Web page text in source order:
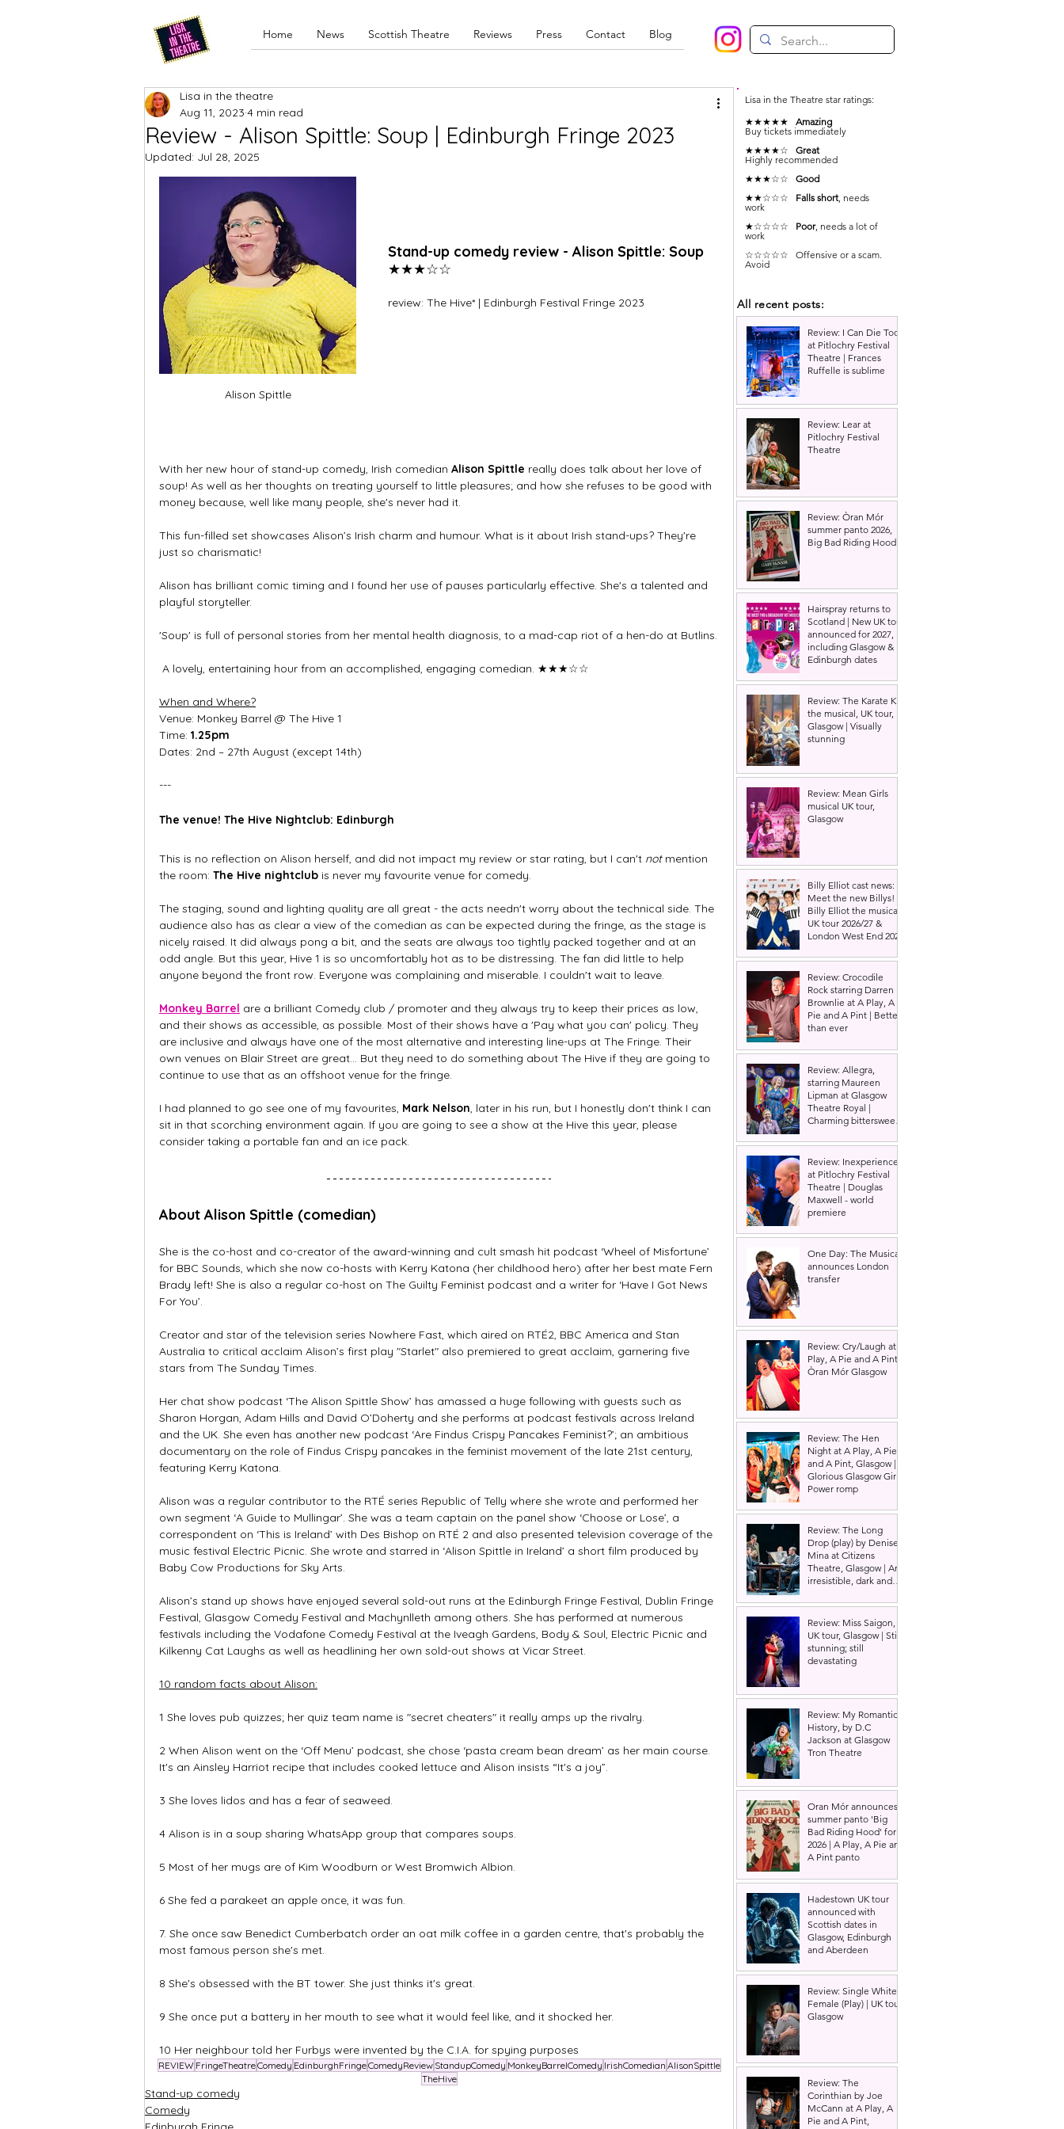
Home News Scottish Theatre Reviews Press Contact Blog
Review - Alison Spittle: Soup | Edinburgh Fringe 2023
Lisa in the theatre
Aug 11, 2023 4 min read
Updated: Jul 28, 2025
Alison Spittle
Stand-up comedy review - Alison Spittle: Soup
★★★☆☆
review: The Hive* | Edinburgh Festival Fringe 2023
With her new hour of stand-up comedy, Irish comedian Alison Spittle really does talk about her love of
soup! As well as her thoughts on treating yourself to little pleasures; and how she refuses to be good with
money because, well like many people, she's never had it.
This fun-filled set showcases Alison’s Irish charm and humour. What is it about Irish stand-ups? They're
just so charismatic!
Alison has brilliant comic timing and I found her use of pauses particularly effective. She's a talented and
playful storyteller.
'Soup' is full of personal stories from her mental health diagnosis, to a mad-cap riot of a hen-do at Butlins.
A lovely, entertaining hour from an accomplished, engaging comedian. ★★★☆☆
When and Where?
Venue: Monkey Barrel @ The Hive 1
Time: 1.25pm
Dates: 2nd – 27th August (except 14th)
---
The venue! The Hive Nightclub: Edinburgh
This is no reflection on Alison herself, and did not impact my review or star rating, but I can't not mention
the room: The Hive nightclub is never my favourite venue for comedy.
The staging, sound and lighting quality are all great - the acts needn't worry about the technical side. The
audience also has as clear a view of the comedian as can be expected during the fringe, as the stage is
nicely raised. It did always pong a bit, and the seats are always too tightly packed together and at an
odd angle. But this year, Hive 1 is so uncomfortably hot as to be distressing. The fan did little to help
anyone beyond the front row. Everyone was complaining and miserable. I couldn't wait to leave.
Monkey Barrel are a brilliant Comedy club / promoter and they always try to keep their prices as low,
and their shows as accessible, as possible. Most of their shows have a 'Pay what you can' policy. They
are inclusive and always have one of the most alternative and interesting line-ups at The Fringe. Their
own venues on Blair Street are great... But they need to do something about The Hive if they are going to
continue to use that as an offshoot venue for the fringe.
I had planned to go see one of my favourites, Mark Nelson, later in his run, but I honestly don't think I can
sit in that scorching environment again. If you are going to see a show at the Hive this year, please
consider taking a portable fan and an ice pack.
About Alison Spittle (comedian)
She is the co-host and co-creator of the award-winning and cult smash hit podcast ‘Wheel of Misfortune’
for BBC Sounds, which she now co-hosts with Kerry Katona (her childhood hero) after her best mate Fern
Brady left! She is also a regular co-host on The Guilty Feminist podcast and a writer for ‘Have I Got News
For You’.
Creator and star of the television series Nowhere Fast, which aired on RTÉ2, BBC America and Stan
Australia to critical acclaim Alison’s first play "Starlet" also premiered to great acclaim, garnering five
stars from The Sunday Times.
Her chat show podcast ‘The Alison Spittle Show’ has amassed a huge following with guests such as
Sharon Horgan, Adam Hills and David O’Doherty and she performs at podcast festivals across Ireland
and the UK. She even has another new podcast ‘Are Findus Crispy Pancakes Feminist?’; an ambitious
documentary on the role of Findus Crispy pancakes in the feminist movement of the late 21st century,
featuring Kerry Katona.
Alison was a regular contributor to the RTÉ series Republic of Telly where she wrote and performed her
own segment ‘A Guide to Mullingar’. She was a team captain on the panel show ‘Choose or Lose’, a
correspondent on ‘This is Ireland’ with Des Bishop on RTÉ 2 and also presented television coverage of the
music festival Electric Picnic. She wrote and starred in ‘Alison Spittle in Ireland’ a short film produced by
Baby Cow Productions for Sky Arts.
Alison’s stand up shows have enjoyed several sold-out runs at the Edinburgh Fringe Festival, Dublin Fringe
Festival, Glasgow Comedy Festival and Machynlleth among others. She has performed at numerous
festivals including the Vodafone Comedy Festival at the Iveagh Gardens, Body & Soul, Electric Picnic and
Kilkenny Cat Laughs as well as headlining her own sold-out shows at Vicar Street.
10 random facts about Alison:
1 She loves pub quizzes; her quiz team name is "secret cheaters" it really amps up the rivalry.
2 When Alison went on the ‘Off Menu’ podcast, she chose ‘pasta cream bean dream’ as her main course.
It's an Ainsley Harriot recipe that includes cooked lettuce and Alison insists “It's a joy”.
3 She loves lidos and has a fear of seaweed.
4 Alison is in a soup sharing WhatsApp group that compares soups.
5 Most of her mugs are of Kim Woodburn or West Bromwich Albion.
6 She fed a parakeet an apple once, it was fun.
7. She once saw Benedict Cumberbatch order an oat milk coffee in a garden centre, that's probably the
most famous person she's met.
8 She's obsessed with the BT tower. She just thinks it's great.
9 She once put a battery in her mouth to see what it would feel like, and it shocked her.
10 Her neighbour told her Furbys were invented by the C.I.A. for spying purposes
REVIEW FringeTheatreComedy EdinburghFringeComedyReview StandupComedy MonkeyBarrelComedy IrishComedian AlisonSpittle
TheHive
Stand-up comedy
Comedy
Lisa in the Theatre star ratings:
★★★★★ Amazing
Buy tickets immediately
★★★★☆ Great
Highly recommended
★★★☆☆ Good
★★☆☆☆ Falls short, needs
work
★☆☆☆☆ Poor, needs a lot of
work
☆☆☆☆☆ Offensive or a scam.
Avoid
All recent posts:
Review: I Can Die Too
at Pitlochry Festival
Theatre | Frances
Ruffelle is sublime
Review: Lear at
Pitlochry Festival
Theatre
Review: Òran Mór
summer panto 2026,
Big Bad Riding Hood
Hairspray returns to
Scotland | New UK tour
announced for 2027,
including Glasgow &
Edinburgh dates
Review: The Karate Kid
the musical, UK tour,
Glasgow | Visually
stunning
Review: Mean Girls
musical UK tour,
Glasgow
Billy Elliot cast news:
Meet the new Billys! |
Billy Elliot the musical
UK tour 2026/27 &
London West End 2027
Review: Crocodile
Rock starring Darren
Brownlie at A Play, A
Pie and A Pint | Better
than ever
Review: Allegra,
starring Maureen
Lipman at Glasgow
Theatre Royal |
Charming bittersweet
Review: Inexperience
at Pitlochry Festival
Theatre | Douglas
Maxwell - world
premiere
One Day: The Musical
announces London
transfer
Review: Cry/Laugh at A
Play, A Pie and A Pint |
Òran Mór Glasgow
Review: The Hen
Night at A Play, A Pie
and A Pint, Glasgow |
Glorious Glasgow Girl
Power romp
Review: The Long
Drop (play) by Denise
Mina at Citizens
Theatre, Glasgow | An
irresistible, dark and
Review: Miss Saigon,
UK tour, Glasgow | Still
stunning; still
devastating
Review: My Romantic
History, by D.C
Jackson at Glasgow
Tron Theatre
Oran Mór announces
summer panto 'Big
Bad Riding Hood' for
2026 | A Play, A Pie and
A Pint panto
Hadestown UK tour
announced with
Scottish dates in
Glasgow, Edinburgh
and Aberdeen
Review: Single White
Female (Play) | UK tour,
Glasgow
Review: The
Corinthian by Joe
McCann at A Play, A
Pie and A Pint,